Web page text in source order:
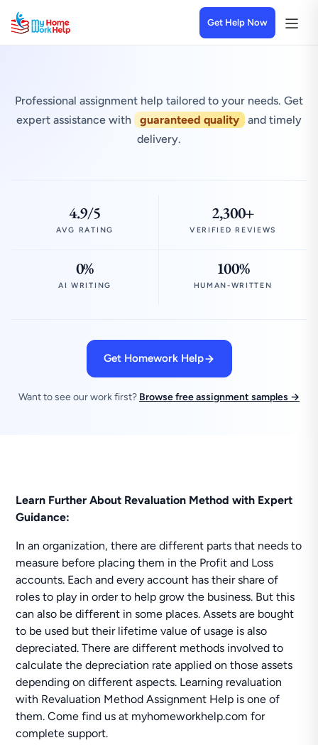
Get Help Now
Professional assignment help tailored to your needs. Get
expert assistance with
guaranteed quality
and timely
delivery.
4.9/5
AVG RATING
2,300+
VERIFIED REVIEWS
0%
AI WRITING
100%
HUMAN-WRITTEN
Get Homework Help
Want to see our work first? Browse free assignment samples →
Learn Further About Revaluation Method with Expert
Guidance:
In an organization, there are different parts that needs to
measure before placing them in the Profit and Loss
accounts. Each and every account has their share of
roles to play in order to help grow the business. But this
can also be different in some places. Assets are bought
to be used but their lifetime value of usage is also
depreciated. There are different methods involved to
calculate the depreciation rate applied on those assets
depending on different aspects. Learning revaluation
with Revaluation Method Assignment Help is one of
them. Come find us at myhomeworkhelp.com for
complete support.